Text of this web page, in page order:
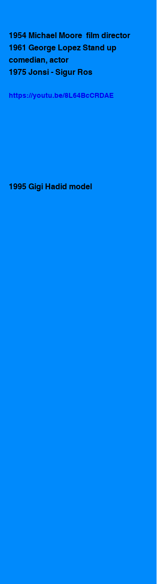
1954 Michael Moore  film director
1961 George Lopez Stand up
comedian, actor
1975 Jonsi - Sigur Ros
https://youtu.be/8L64BcCRDAE
1995 Gigi Hadid model